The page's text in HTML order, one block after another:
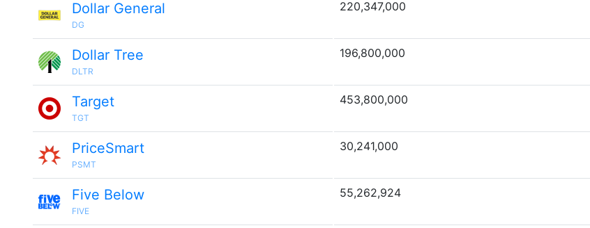
Dollar General
DG
220,347,000
Dollar Tree
DLTR
196,800,000
Target
TGT
453,800,000
PriceSmart
PSMT
30,241,000
Five Below
FIVE
55,262,924